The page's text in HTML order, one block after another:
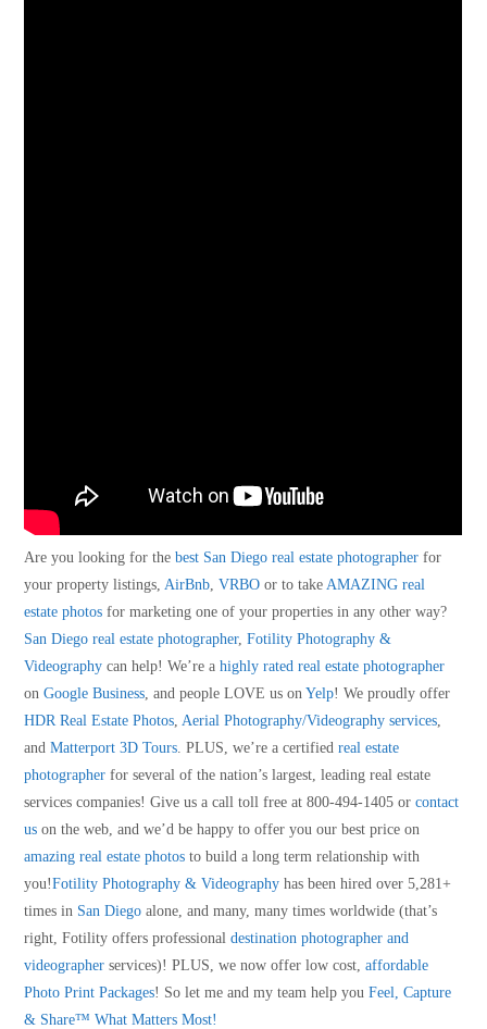
Are you looking for thebest San Diego real estate photographer for
your property listings, AirBnb ,VRBO or to take AMAZING real
estate photos for marketing one of your properties in any other way?
San Diego real estate photographer,Fotility Photography &
Videography can help! We’re ahighly rated real estate photographer
onGoogle Business , and people LOVE us onYelp! We proudly offer
HDR Real Estate Photos Aerial Photography/Videography services
andMatterport 3D Tours . PLUS, we’re a certifiedreal estate
photographer for several of the nation’s largest, leading real estate
services companies! Give us a call toll free at 800-494-1405 orcontact
us on the web, and we’d be happy to offer you our best price on
amazing real estate photos to build a long term relationship with
you!Fotility Photography & Videography has been hired over 5,281+
times in San Diego alone, and many, many times worldwide (that’s
right, Fotility offers professionaldestination photographer and
videographer services)! PLUS, we now offer low cost,affordable
Photo Print Packages! So let me and my team help youFeel, Capture
& Share™ What Matters Most!